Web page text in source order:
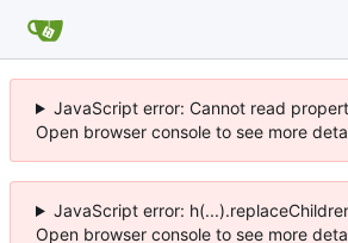
JavaScript error: Cannot read
Open browser console to see more
JavaScript error:
Open browser console to see more